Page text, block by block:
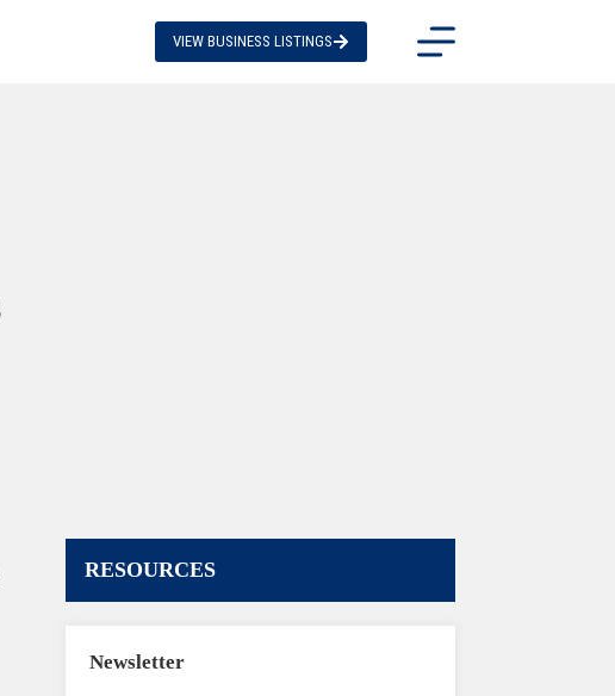
VIEW BUSINESS LISTINGS
RESOURCES
Newsletter